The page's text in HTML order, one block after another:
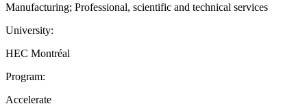
Manufacturing; Professional, scientific and technical services
University:
HEC Montréal
Program:
Accelerate